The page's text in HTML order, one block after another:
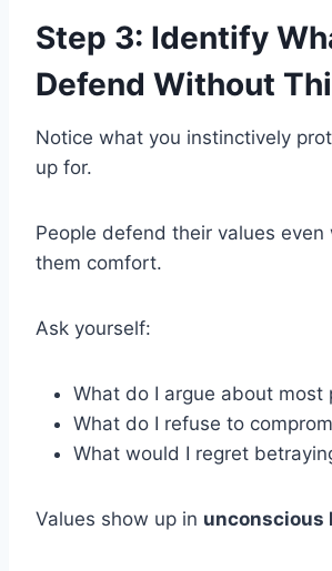
Step 3: Identify
Defend Without
Notice what you instinctively
up for.
People defend their values even
them comfort.
Ask yourself:
What do I argue about most
What do I refuse to
What would I regret
Values show up in unconscious